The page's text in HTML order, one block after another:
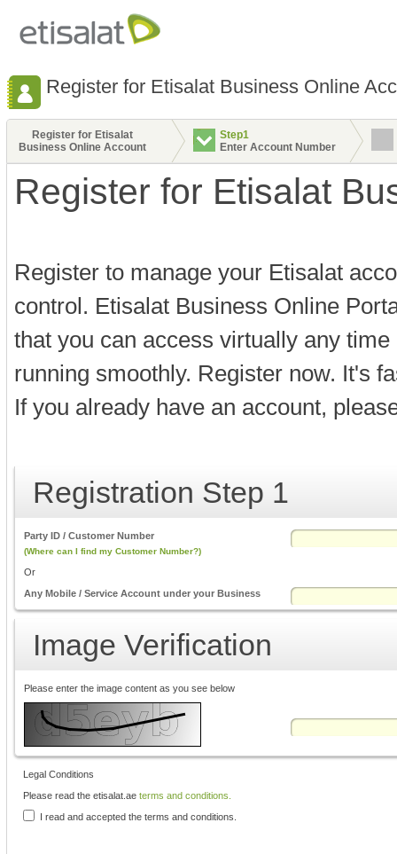
Register for Etisalat Business Online
Register for Etisalat
Business Online Account
Step1
Enter Account Number
Register for Etisalat
Register to manage your Etisalat
control. Etisalat Business Online
that you can access virtually any
running smoothly. Register now. It's
If you already have an account,
Registration Step 1
Party ID / Customer Number
(Where can I find my Customer Number?)
Or
Any Mobile / Service Account under your Business
Image Verification
Please enter the image content as you see below
Legal Conditions
Please read the etisalat.ae terms and conditions.
I read and accepted the terms and conditions.